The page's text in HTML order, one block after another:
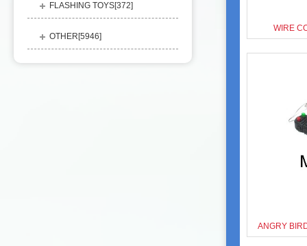
FLASHING TOYS[372]
OTHER[5946]
WIRE